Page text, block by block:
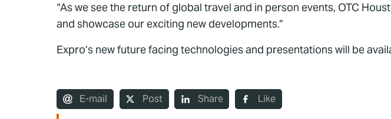
“As we see the return of global travel and in person events, OTC
and showcase our exciting new developments.”
Expro’s new future facing technologies and presentations will be
E-mail Post Share Like